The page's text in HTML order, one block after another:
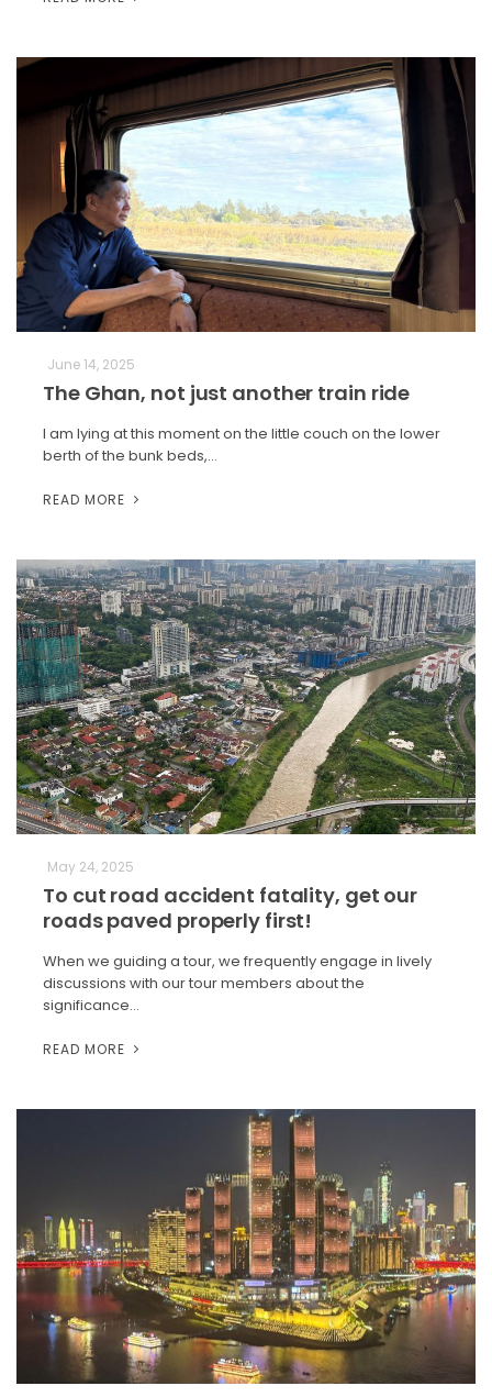
June 14, 2025
The Ghan, not just another train ride
I am lying at this moment on the little couch on the lower
berth of the bunk beds,…
READ MORE
May 24, 2025
To cut road accident fatality, get our
roads paved properly first!
When we guiding a tour, we frequently engage in lively
discussions with our tour members about the
significance…
READ MORE